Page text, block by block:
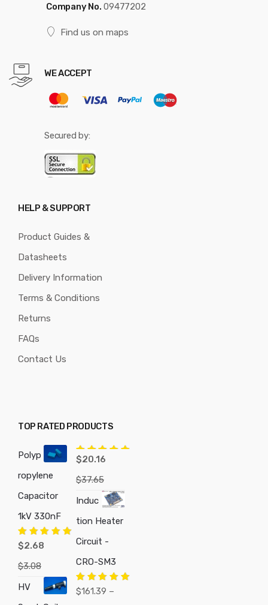
Company No. 09477202
Find us on maps
WE ACCEPT
Secured by:
HELP & SUPPORT
Product Guides &
Datasheets
Delivery Information
Terms & Conditions
Returns
FAQs
Contact Us
TOP RATED PRODUCTS
Polyp
ropylene
Capacitor
1kV 330nF
Rated5.00
$2.68
$3.08
HV
Rated5.00
$20.16
$37.65
Induc
tion Heater
Circuit -
CRO-SM3
Rated5.00
$161.39 –